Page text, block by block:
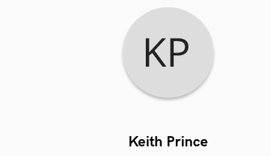
Keith Prince